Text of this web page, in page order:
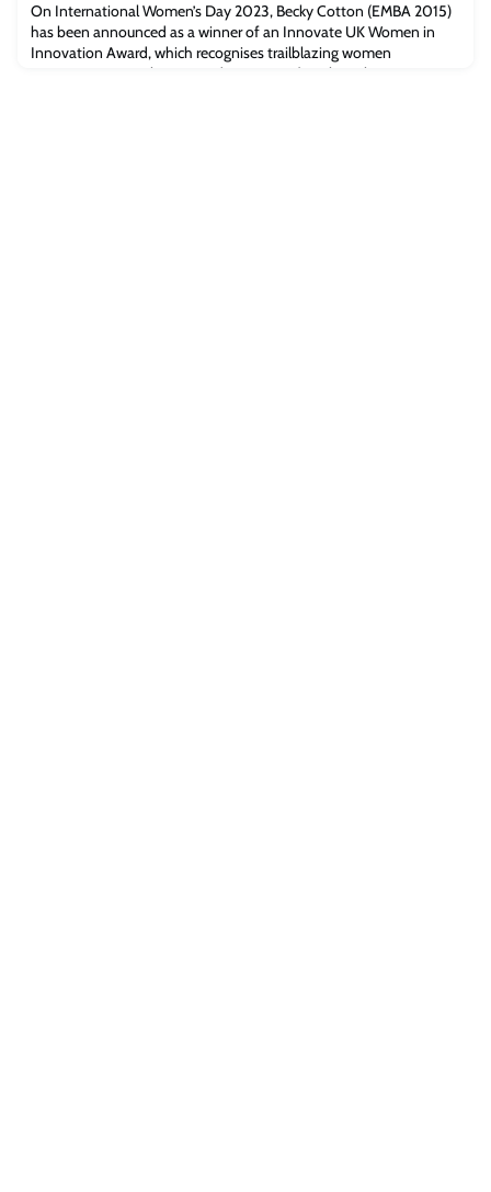
On International Women’s Day 2023, Becky Cotton (EMBA 2015)
has been announced as a winner of an Innovate UK Women in
Innovation Award, which recognises trailblazing women
entrepreneurs. Becky Cotton (EMBA 2015) © Photo by Amy